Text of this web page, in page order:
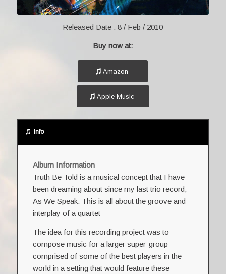
Released Date : 8 / Feb / 2010
Buy now at:
Amazon
Apple Music
Info
Album Information
Truth Be Told is a musical concept that I have
been dreaming about since my last trio record,
As We Speak. This is all about the groove and
interplay of a quartet
The idea for this recording project was to
compose music for a larger super-group
comprised of some of the best players in the
world in a setting that would feature these